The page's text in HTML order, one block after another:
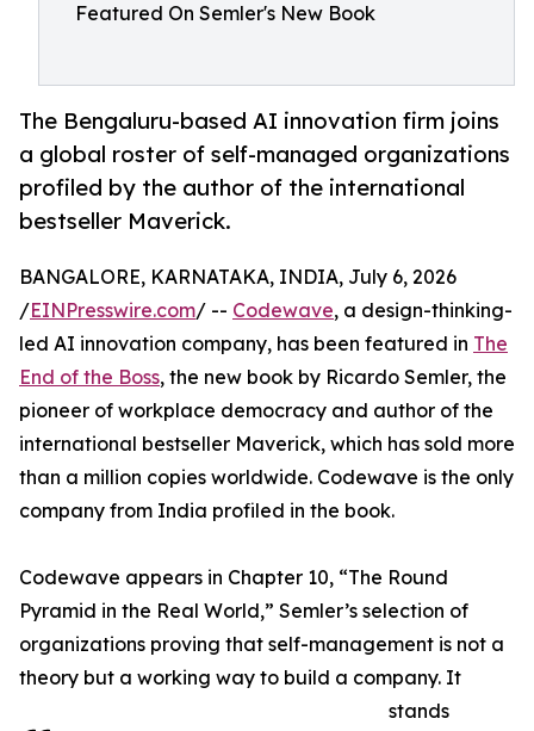
Featured On Semler's New Book
The Bengaluru-based AI innovation firm joins
a global roster of self-managed organizations
profiled by the author of the international
bestseller Maverick.
BANGALORE, KARNATAKA, INDIA, July 6, 2026
/EINPresswire.com/ -- Codewave, a design-thinking-
led AI innovation company, has been featured in The
End of the Boss, the new book by Ricardo Semler, the
pioneer of workplace democracy and author of the
international bestseller Maverick, which has sold more
than a million copies worldwide. Codewave is the only
company from India profiled in the book.
Codewave appears in Chapter 10, “The Round
Pyramid in the Real World,” Semler’s selection of
organizations proving that self-management is not a
theory but a working way to build a company. It
stands